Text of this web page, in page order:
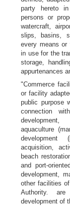
party hereto
persons or
watercraft,
slips, basins,
every means or
in use for the
storage,
appurtenances
"Commerce
or facility
public purpose
connection
aquaculture
development
acquisition,
beach
and port-
development,
other facilities
Authority.
development of